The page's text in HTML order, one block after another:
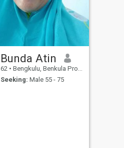
Bunda Atin
62 • Bengkulu, Benkula Province, Indonesia
Seeking: Male 55 - 75